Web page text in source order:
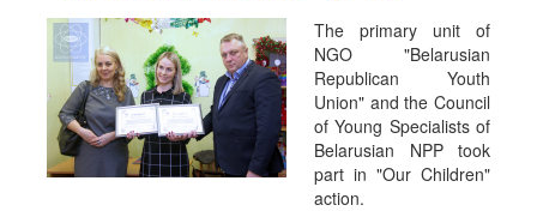
The primary unit of
NGO "Belarusian
Republican Youth
Union" and the Council
of Young Specialists of
Belarusian NPP took
part in "Our Children"
action.